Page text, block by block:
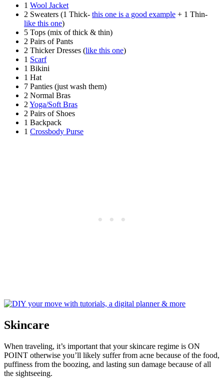
1 Wool Jacket
2 Sweaters (1 Thick- this one is a good example + 1 Thin-
like this one)
5 Tops (mix of thick & thin)
2 Pairs of Pants
2 Thicker Dresses (like this one)
1 Scarf
1 Bikini
1 Hat
7 Panties (just wash them)
2 Normal Bras
2 Yoga/Soft Bras
2 Pairs of Shoes
1 Backpack
1 Crossbody Purse
Skincare
When traveling, it’s important that your skincare regime is ON
POINT otherwise you’ll likely suffer from acne because of the food,
puffiness from the boozing, and lasting sun damage because of all
the sightseeing.